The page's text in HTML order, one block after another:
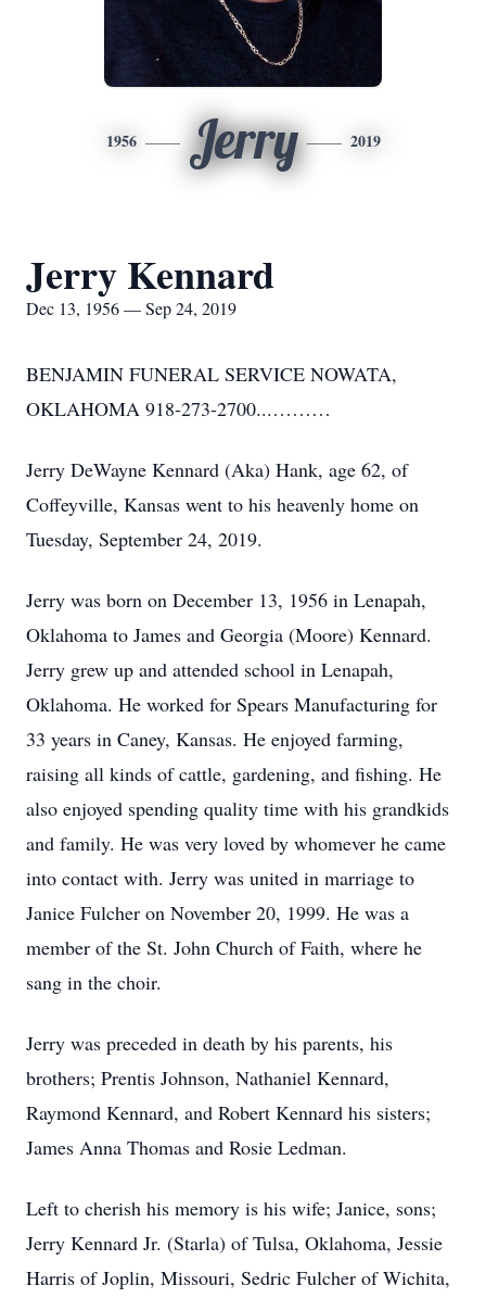
1956 Jerry 2019
Jerry Kennard
Dec 13, 1956 — Sep 24, 2019
BENJAMIN FUNERAL SERVICE NOWATA,
OKLAHOMA 918-273-2700...………
Jerry DeWayne Kennard (Aka) Hank, age 62, of
Coffeyville, Kansas went to his heavenly home on
Tuesday, September 24, 2019.
Jerry was born on December 13, 1956 in Lenapah,
Oklahoma to James and Georgia (Moore) Kennard.
Jerry grew up and attended school in Lenapah,
Oklahoma. He worked for Spears Manufacturing for
33 years in Caney, Kansas. He enjoyed farming,
raising all kinds of cattle, gardening, and fishing. He
also enjoyed spending quality time with his grandkids
and family. He was very loved by whomever he came
into contact with. Jerry was united in marriage to
Janice Fulcher on November 20, 1999. He was a
member of the St. John Church of Faith, where he
sang in the choir.
Jerry was preceded in death by his parents, his
brothers; Prentis Johnson, Nathaniel Kennard,
Raymond Kennard, and Robert Kennard his sisters;
James Anna Thomas and Rosie Ledman.
Left to cherish his memory is his wife; Janice, sons;
Jerry Kennard Jr. (Starla) of Tulsa, Oklahoma, Jessie
Harris of Joplin, Missouri, Sedric Fulcher of Wichita,